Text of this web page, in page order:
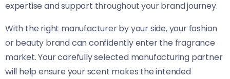
expertise and support throughout your brand journey.
With the right manufacturer by your side, your fashion
or beauty brand can confidently enter the fragrance
market. Your carefully selected manufacturing partner
will help ensure your scent makes the intended